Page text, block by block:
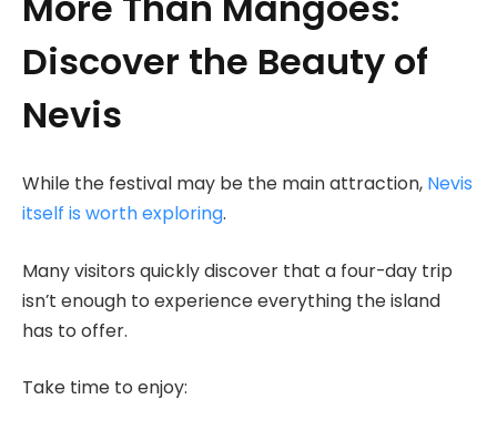
Discover the Beauty of
Nevis
While the festival may be the main attraction, Nevis
itself is worth exploring.
Many visitors quickly discover that a four-day trip
isn’t enough to experience everything the island
has to offer.
Take time to enjoy: